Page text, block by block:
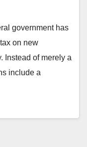
government has
on new
Instead of merely a
include a